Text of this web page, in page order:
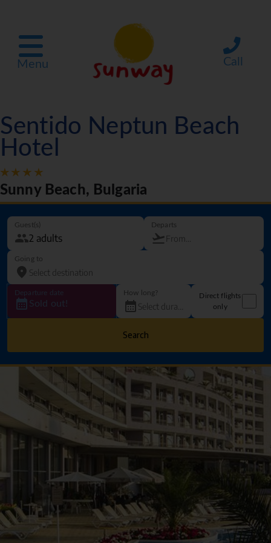
Menu Call
Sentido Neptun Beach
Hotel
Sunny Beach, Bulgaria
Guest(s) Departs
Going to
Departure date
Sold out!
How long?
Direct flights
only
Search